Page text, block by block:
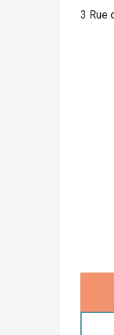
3 Rue